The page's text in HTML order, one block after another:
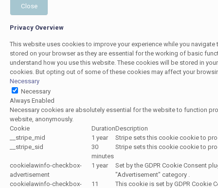
Close
Privacy Overview
This website uses cookies to improve your experience while you
stored on your browser as they are essential for the working of basic
understand how you use this website. These cookies will be stored in
cookies. But opting out of some of these cookies may affect your
Necessary
Necessary
Always Enabled
Necessary cookies are absolutely essential for the website to function
website, anonymously.
Cookie
DurationDescription
__stripe_mid
1 year
Stripe sets this cookie cookie to
__stripe_sid
30
minutes
Stripe sets this cookie cookie to
cookielawinfo-checkbox-
advertisement
1 year
Set by the GDPR Cookie Consent
"Advertisement" category .
cookielawinfo-checkbox-
11
This cookie is set by GDPR Cookie